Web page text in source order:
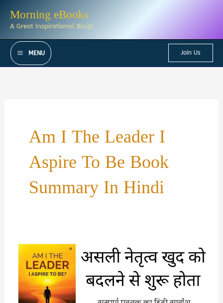
Morning eBooks
A Great Inspirational Blog!
MENU Join Us
Am I The Leader I
Aspire To Be Book
Summary In Hindi